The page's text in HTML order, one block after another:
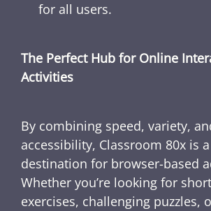
for all users.
The Perfect Hub for Online
Activities
By combining speed, variety,
accessibility, Classroom 80x is
destination for browser-based
Whether you’re looking for
exercises, challenging puzzles,